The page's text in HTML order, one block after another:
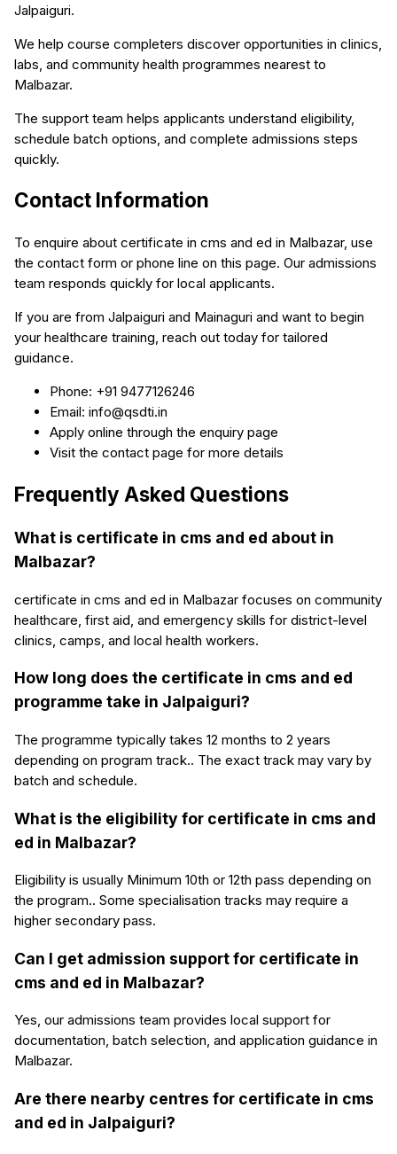
Jalpaiguri.
We help course completers discover opportunities in clinics,
labs, and community health programmes nearest to
Malbazar.
The support team helps applicants understand eligibility,
schedule batch options, and complete admissions steps
quickly.
Contact Information
To enquire about certificate in cms and ed in Malbazar, use
the contact form or phone line on this page. Our admissions
team responds quickly for local applicants.
If you are from Jalpaiguri and Mainaguri and want to begin
your healthcare training, reach out today for tailored
guidance.
Phone: +91 9477126246
Email: info@qsdti.in
Apply online through the enquiry page
Visit the contact page for more details
Frequently Asked Questions
What is certificate in cms and ed about in
Malbazar?
certificate in cms and ed in Malbazar focuses on community
healthcare, first aid, and emergency skills for district-level
clinics, camps, and local health workers.
How long does the certificate in cms and ed
programme take in Jalpaiguri?
The programme typically takes 12 months to 2 years
depending on program track.. The exact track may vary by
batch and schedule.
What is the eligibility for certificate in cms and
ed in Malbazar?
Eligibility is usually Minimum 10th or 12th pass depending on
the program.. Some specialisation tracks may require a
higher secondary pass.
Can I get admission support for certificate in
cms and ed in Malbazar?
Yes, our admissions team provides local support for
documentation, batch selection, and application guidance in
Malbazar.
Are there nearby centres for certificate in cms
and ed in Jalpaiguri?